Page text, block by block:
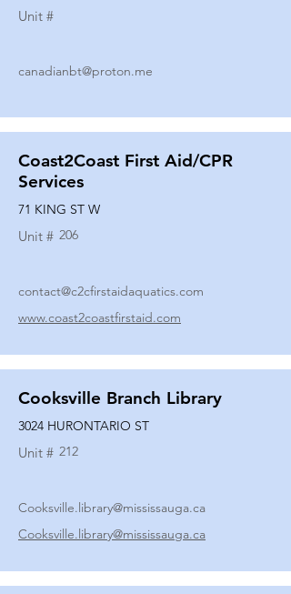
Unit #
canadianbt@proton.me
Coast2Coast First Aid/CPR
Services
71 KING ST W
Unit # 206
contact@c2cfirstaidaquatics.com
www.coast2coastfirstaid.com
Cooksville Branch Library
3024 HURONTARIO ST
Unit # 212
Cooksville.library@mississauga.ca
Cooksville.library@mississauga.ca